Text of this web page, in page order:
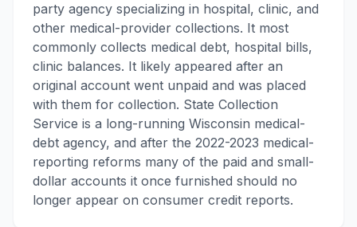
party agency specializing in hospital, clinic, and
other medical-provider collections. It most
commonly collects medical debt, hospital bills,
clinic balances. It likely appeared after an
original account went unpaid and was placed
with them for collection. State Collection
Service is a long-running Wisconsin medical-
debt agency, and after the 2022-2023 medical-
reporting reforms many of the paid and small-
dollar accounts it once furnished should no
longer appear on consumer credit reports.